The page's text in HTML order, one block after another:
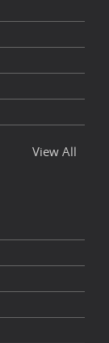
View All